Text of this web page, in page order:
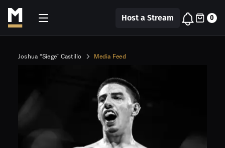
Host a Stream 0
Joshua “Siege” Castillo Media Feed